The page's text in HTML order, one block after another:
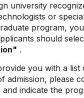
university
or
program,
should
.
you with a list
please
indicate the